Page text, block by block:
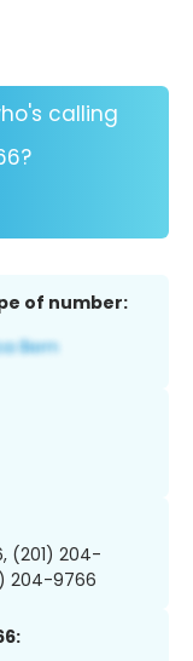
calling
of number:
(201) 204-
204-9766